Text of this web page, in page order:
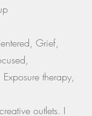
Grief,
therapy,
outlets. I